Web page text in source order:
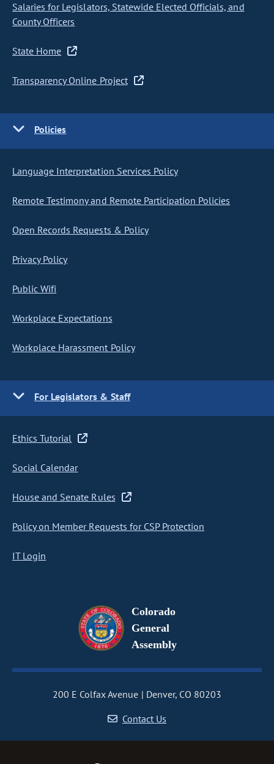
Salaries for Legislators, Statewide Elected Officials, and
County Officers
State Home
Transparency Online Project
Policies
Language Interpretation Services Policy
Remote Testimony and Remote Participation Policies
Open Records Requests & Policy
Privacy Policy
Public Wifi
Workplace Expectations
Workplace Harassment Policy
For Legislators & Staff
Ethics Tutorial
Social Calendar
House and Senate Rules
Policy on Member Requests for CSP Protection
IT Login
Colorado
General
Assembly
200 E Colfax Avenue
Denver, CO 80203
Contact Us